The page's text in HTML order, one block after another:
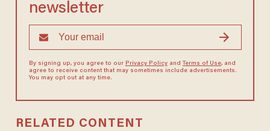
newsletter
By signing up, you agree to our Privacy Policyand Terms of Use, and
agree to receive content that may sometimes include advertisements.
You may opt out at any time.
RELATED CONTENT